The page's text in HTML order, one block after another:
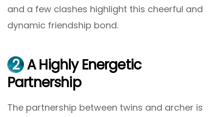
and a few clashes highlight this cheerful and
dynamic friendship bond.
2 A Highly Energetic
Partnership
The partnership between twins and archer is